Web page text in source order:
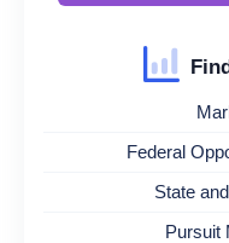
Federal
State
Pursuit